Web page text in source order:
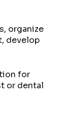
organize
develop
for
or dental